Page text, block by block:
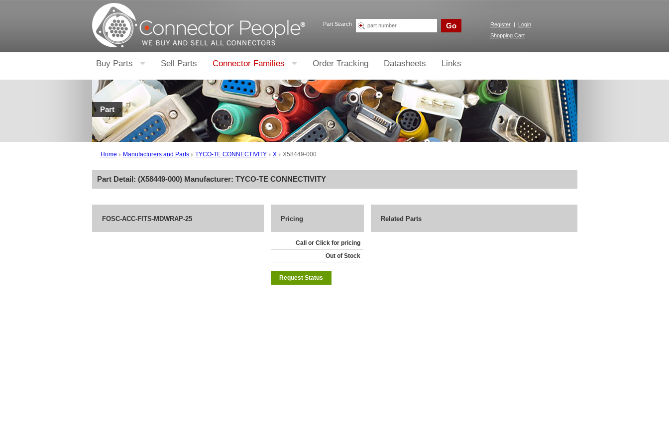
Part Search Go Register |
Login
Shopping Cart
Buy Parts Sell Parts Connector Families Order Tracking Datasheets Links
Part
Home Manufacturers and Parts TYCO-TE CONNECTIVITY X X58449-000
Part Detail: (X58449-000) Manufacturer: TYCO-TE CONNECTIVITY
FOSC-ACC-FITS-MDWRAP-25 Pricing
Call or Click for pricing
Out of Stock
Request Status
Related Parts